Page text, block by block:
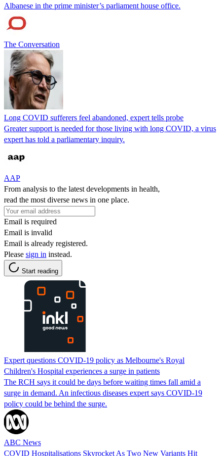
Albanese in the prime minister’s parliament house office.
The Conversation
Long COVID sufferers feel abandoned, expert tells probe
Greater support is needed for those living with long COVID, a virus
expert has told a parliamentary inquiry.
AAP
From analysis to the latest developments in health,
read the most diverse news in one place.
Email is required
Email is invalid
Email is already registered.
Please sign in instead.
Start reading
Expert questions COVID-19 policy as Melbourne's Royal
Children's Hospital experiences a surge in patients
The RCH says it could be days before waiting times fall amid a
surge in demand. An infectious diseases expert says COVID-19
policy could be behind the surge.
ABC News
COVID Hospitalisations Skyrocket As Two New Variants Hit